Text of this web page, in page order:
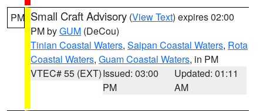
PM Small Craft Advisory (View Text) expires 02:00
PM byGUM (DeCou)
Tinian Coastal Waters, Saipan Coastal Waters, Rota
Coastal Waters, Guam Coastal Waters, in PM
VTEC# 55 (EXT)Issued: 03:00
PM
Updated: 01:11
AM